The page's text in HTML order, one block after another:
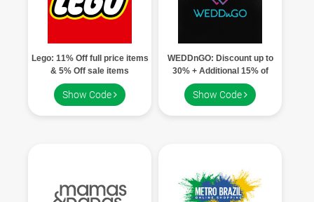
Lego: 11% Off full price items
& 5% Off sale items
Show Code
WEDDnGO: Discount up to
30% + Additional 15% of
Admin fees using coupon code
Show Code